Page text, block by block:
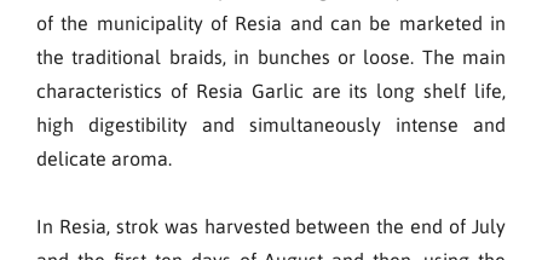
of the municipality of Resia and can be marketed in
the traditional braids, in bunches or loose. The main
characteristics of Resia Garlic are its long shelf life,
high digestibility and simultaneously intense and
delicate aroma.
In Resia, strok was harvested between the end of July